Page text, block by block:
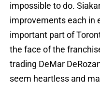
impossible to do.
improvements each in
important part of
the face of the
trading DeMar
seem heartless and